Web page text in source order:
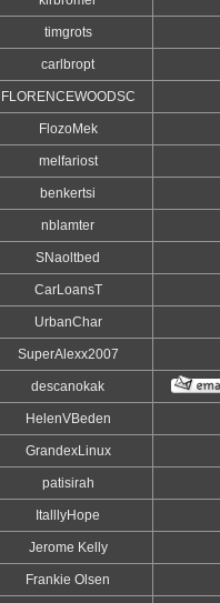
timgrots
carlbropt
FLORENCEWOODSC
FlozoMek
melfariost
benkertsi
nblamter
SNaoltbed
CarLoansT
UrbanChar
SuperAlexx2007
descanokak
HelenVBeden
GrandexLinux
patisirah
ItalllyHope
Jerome Kelly
Frankie Olsen